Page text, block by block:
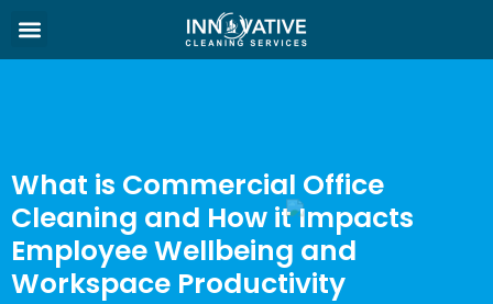
What is Commercial Office
Cleaning and How it Impacts
Employee Wellbeing and
Workspace Productivity